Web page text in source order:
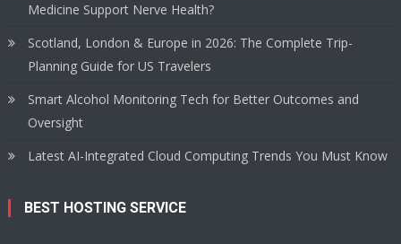
Medicine Support Nerve Health?
Scotland, London & Europe in 2026: The Complete Trip-
Planning Guide for US Travelers
Smart Alcohol Monitoring Tech for Better Outcomes and
Oversight
Latest AI-Integrated Cloud Computing Trends You Must Know
BEST HOSTING SERVICE